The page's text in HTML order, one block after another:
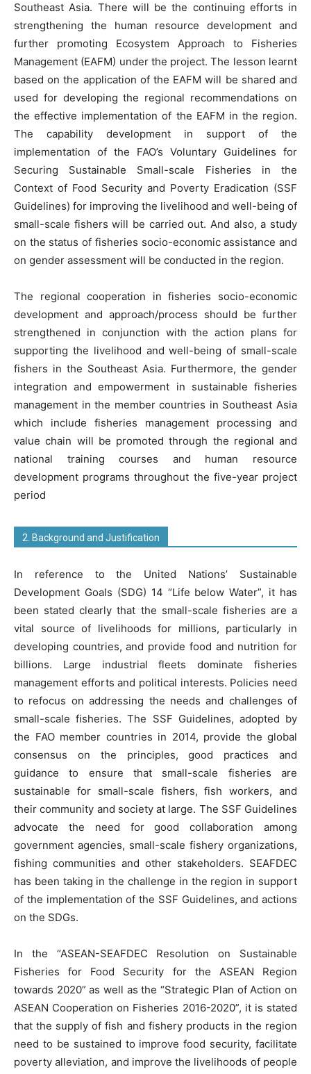
Southeast Asia. There will be the continuing efforts in
strengthening the human resource development and
further promoting Ecosystem Approach to Fisheries
Management (EAFM) under the project. The lesson learnt
based on the application of the EAFM will be shared and
used for developing the regional recommendations on
the effective implementation of the EAFM in the region.
The capability development in support of the
implementation of the FAO’s Voluntary Guidelines for
Securing Sustainable Small-scale Fisheries in the
Context of Food Security and Poverty Eradication (SSF
Guidelines) for improving the livelihood and well-being of
small-scale fishers will be carried out. And also, a study
on the status of fisheries socio-economic assistance and
on gender assessment will be conducted in the region.
The regional cooperation in fisheries socio-economic
development and approach/process should be further
strengthened in conjunction with the action plans for
supporting the livelihood and well-being of small-scale
fishers in the Southeast Asia. Furthermore, the gender
integration and empowerment in sustainable fisheries
management in the member countries in Southeast Asia
which include fisheries management processing and
value chain will be promoted through the regional and
national training courses and human resource
development programs throughout the five-year project
period
2. Background and Justification
In reference to the United Nations’ Sustainable
Development Goals (SDG) 14 “Life below Water”, it has
been stated clearly that the small-scale fisheries are a
vital source of livelihoods for millions, particularly in
developing countries, and provide food and nutrition for
billions. Large industrial fleets dominate fisheries
management efforts and political interests. Policies need
to refocus on addressing the needs and challenges of
small-scale fisheries. The SSF Guidelines, adopted by
the FAO member countries in 2014, provide the global
consensus on the principles, good practices and
guidance to ensure that small-scale fisheries are
sustainable for small-scale fishers, fish workers, and
their community and society at large. The SSF Guidelines
advocate the need for good collaboration among
government agencies, small-scale fishery organizations,
fishing communities and other stakeholders. SEAFDEC
has been taking in the challenge in the region in support
of the implementation of the SSF Guidelines, and actions
on the SDGs.
In the “ASEAN-SEAFDEC Resolution on Sustainable
Fisheries for Food Security for the ASEAN Region
towards 2020” as well as the “Strategic Plan of Action on
ASEAN Cooperation on Fisheries 2016-2020”, it is stated
that the supply of fish and fishery products in the region
need to be sustained to improve food security, facilitate
poverty alleviation, and improve the livelihoods of people